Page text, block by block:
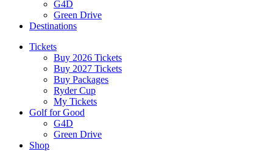
G4D
Green Drive
Destinations
Tickets
Buy 2026 Tickets
Buy 2027 Tickets
Buy Packages
Ryder Cup
My Tickets
Golf for Good
G4D
Green Drive
Shop